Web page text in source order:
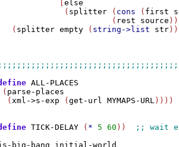
[
else
(
splitter ( cons ( first
(
rest source
(
splitter empty ( string->list str
ALL-PLACES
parse-places
(
xml->s-exp (get-url MYMAPS-URL ))))
TICK-DELAY ( * 5 60 ))
big-bang initial-world